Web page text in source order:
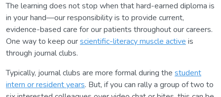
The learning does not stop when that hard-earned diploma is
in your hand—our responsibility is to provide current,
evidence-based care for our patients throughout our careers.
One way to keep ourscientific-literacy muscle active is
through journal clubs.
Typically, journal clubs are more formal during the student
intern or resident years. But, if you can rally a group of two to